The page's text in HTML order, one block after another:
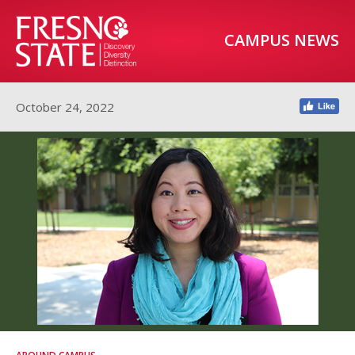
CAMPUS NEWS
October 24, 2022